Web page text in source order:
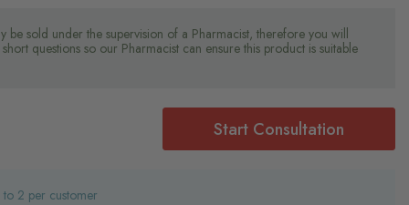
be sold under the supervision of a Pharmacist, therefore you will
questions so our Pharmacist can ensure this product is suitable
Start Consultation
2 per customer